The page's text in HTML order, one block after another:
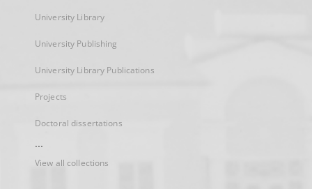
University Library
University Publishing
University Library Publications
Projects
Doctoral dissertations
...
View all collections